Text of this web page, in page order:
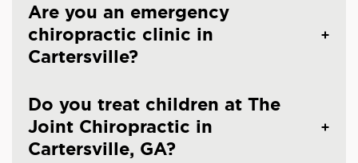
Are you an emergency
chiropractic clinic in
Cartersville?
Do you treat children at The
Joint Chiropractic in
Cartersville, GA?